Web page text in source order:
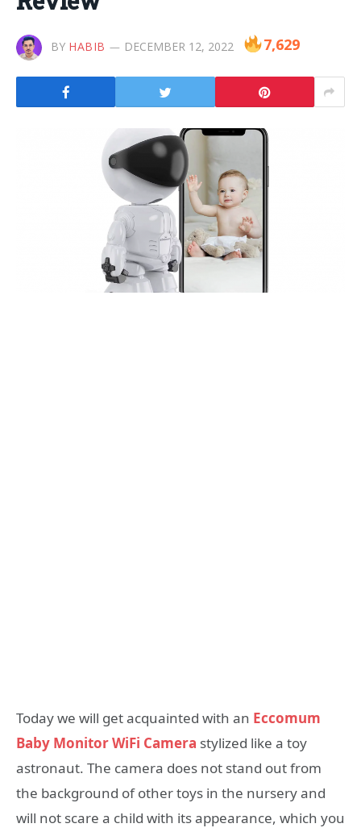
BY HABIB DECEMBER 12, 2022 7,629
Today we will get acquainted with an Eccomum
Baby Monitor WiFi Camera stylized like a toy
astronaut. The camera does not stand out from
the background of other toys in the nursery and
will not scare a child with its appearance, which you